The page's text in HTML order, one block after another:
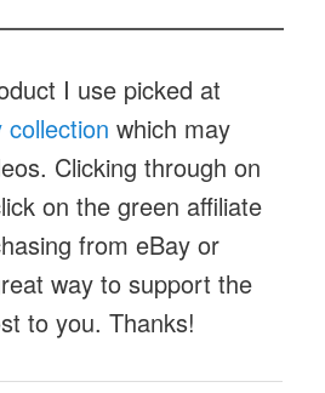
I use picked at
collection which may
Clicking through on
on the green affiliate
from eBay or
way to support the
to you. Thanks!